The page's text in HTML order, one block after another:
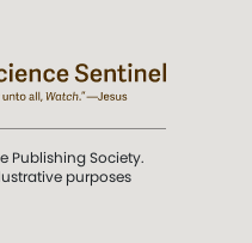
Publishing Society.
purposes